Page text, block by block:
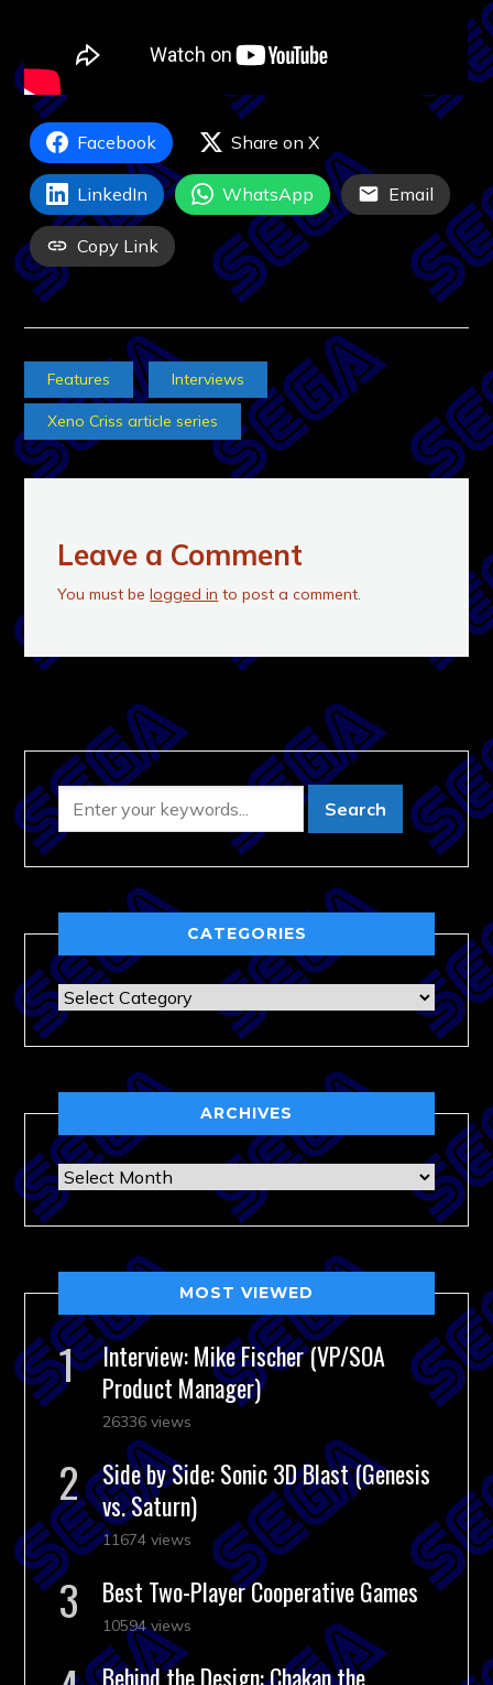
Facebook Share on X
LinkedIn WhatsApp Email
Copy Link
Features Interviews
Xeno Criss article series
Leave a Comment
You must belogged in to post a comment.
CATEGORIES
Categories
ARCHIVES
Archives
MOST VIEWED
Interview: Mike Fischer (VP/SOA
Product Manager)
26336 views
Side by Side: Sonic 3D Blast (Genesis
vs. Saturn)
11674 views
Best Two-Player Cooperative Games
10594 views
Behind the Design: Chakan the